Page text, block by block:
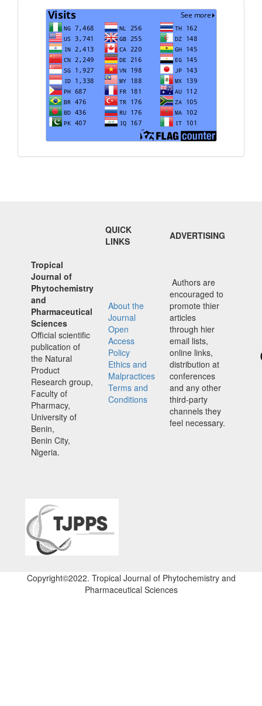
Visits
QUICK
LINKS
ADVERTISING
Tropical
Journal of
Phytochemistry
and
Pharmaceutical
Sciences
Official scientific
publication of
the Natural
Product
Research group,
Faculty of
Pharmacy,
University of
Benin,
Benin City,
Nigeria.
About the
Journal
Open
Access
Policy
Ethics and
Malpractices
Terms and
Conditions
Authors are
encouraged to
promote thier
articles
through hier
email lists,
online links,
distribution at
conferences
and any other
third-party
channels they
feel necessary.
Copyright©2022. Tropical Journal of Phytochemistry and
Pharmaceutical Sciences